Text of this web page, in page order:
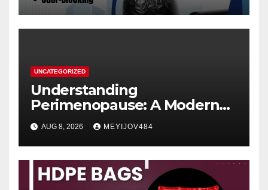
UNCATEGORIZED
Understanding
Perimenopause: A Modern
Women’s Health Perspective
AUG 8, 2026 MEYIJOV484